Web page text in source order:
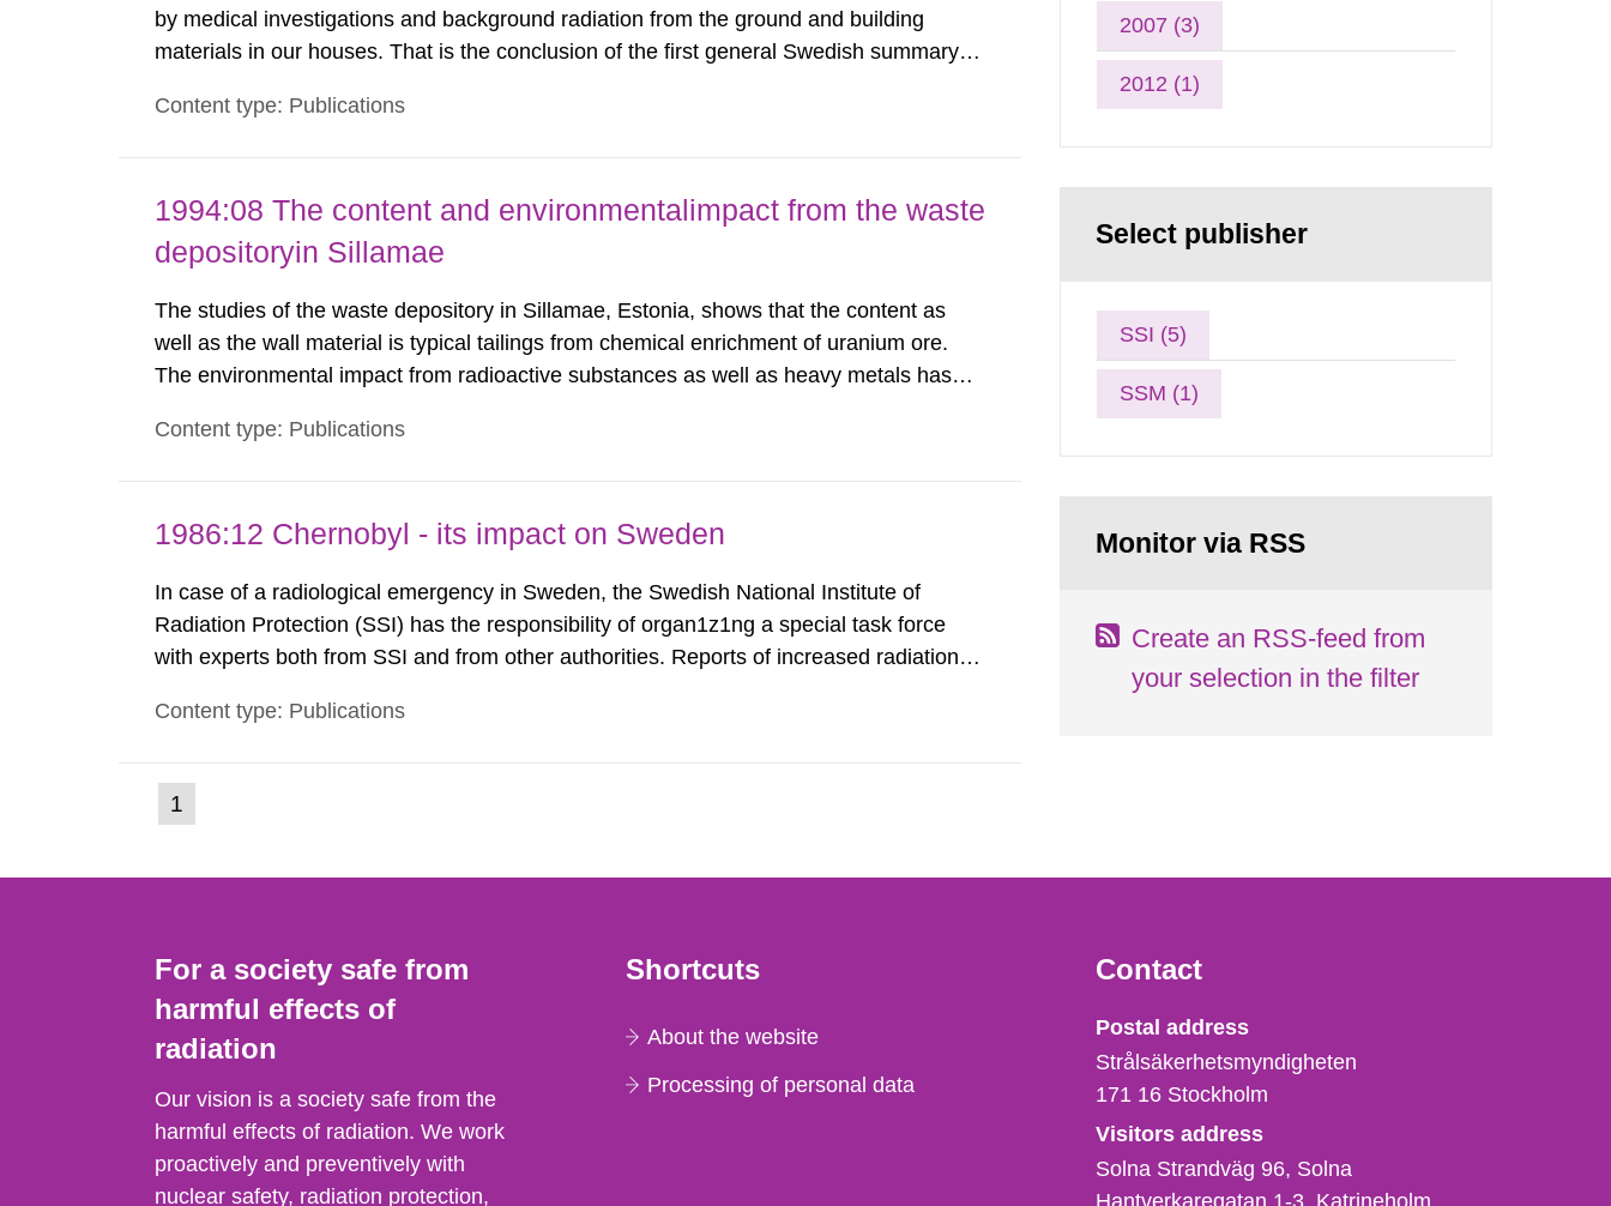
by medical investigations and background radiation from the ground and building
materials in our houses. That is the conclusion of the first general Swedish summary of
report shows that people’s behaviour in the form of...
Content type: Publications
1994:08 The content and environmentalimpact from the waste
depositoryin Sillamae
The studies of the waste depository in Sillamae, Estonia, shows that the content as
well as the wall material is typical tailings from chemical enrichment of uranium ore.
The environmental impact from radioactive substances as well as heavy metals has
Sillamae town is the exposure to radon and its daughter...
Content type: Publications
1986:12 Chernobyl - its impact on Sweden
In case of a radiological emergency in Sweden, the Swedish National Institute of
Radiation Protection (SSI) has the responsibility of organ1z1ng a special task force
with experts both from SSI and from other authorities. Reports of increased radiation l
1030 am. A large number of measurements were made all over...
Content type: Publications
Go
to
1
2007 (3)
2012 (1)
Select publisher
SSI (5)
SSM (1)
Monitor via RSS
Create an RSS-feed from
your selection in the filter
For a society safe from
harmful effects of
radiation
Our vision is a society safe from the
harmful effects of radiation. We work
proactively and preventively with
nuclear safety, radiation protection,
Shortcuts
About the website
Processing of personal data
Contact
Strålsäkerhetsmyndigheten
Postal address
Strålsäkerhetsmyndigheten
171 16 Stockholm
Visitors address
Solna Strandväg 96, Solna
Hantverkaregatan 1-3 Katrineholm